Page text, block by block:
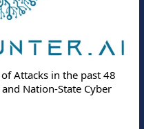
Attacks in the past 48
Nation-State Cyber